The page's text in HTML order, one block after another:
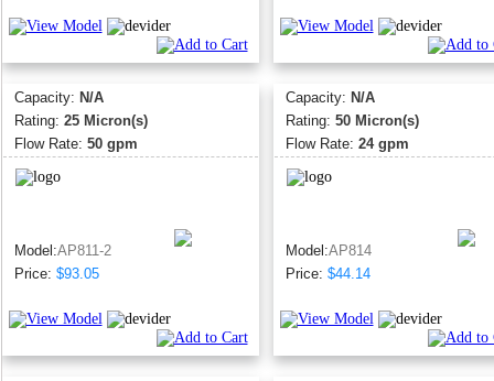
Capacity: N/A
Rating: 25 Micron(s)
Flow Rate: 50 gpm
Model:AP811-2
Price: $93.05
Capacity: N/A
Rating: 50 Micron(s)
Flow Rate: 24 gpm
Model:AP814
Price: $44.14